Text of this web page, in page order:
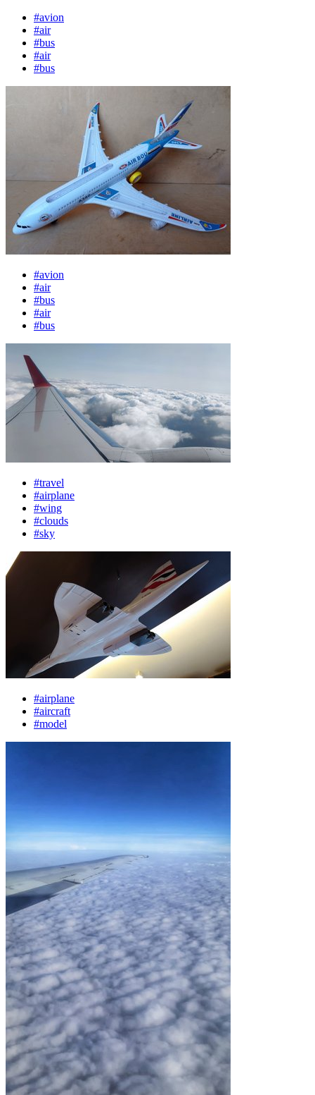
#avion
#air
#bus
#air
#bus
#avion
#air
#bus
#air
#bus
#travel
#airplane
#wing
#clouds
#sky
#airplane
#aircraft
#model